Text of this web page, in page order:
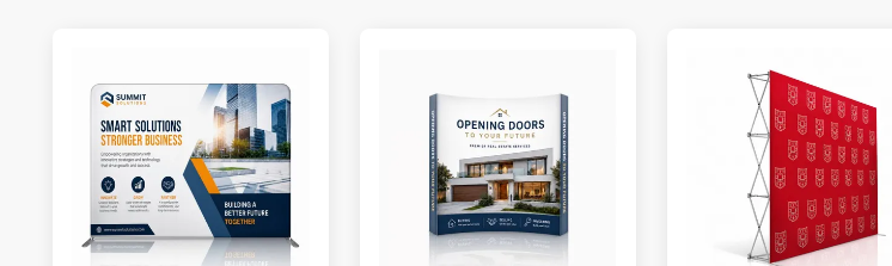
Amy D.
Oct 29, 2025